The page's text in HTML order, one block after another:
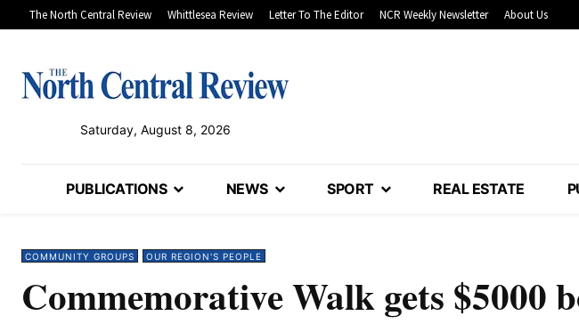
The North Central Review Whittlesea Review Letter To The Editor NCR Weekly Newsletter About Us
Saturday, August 8, 2026
PUBLICATIONS NEWS SPORT REAL ESTATE
COMMUNITY GROUPS OUR REGION'S PEOPLE
Commemorative Walk gets $5000